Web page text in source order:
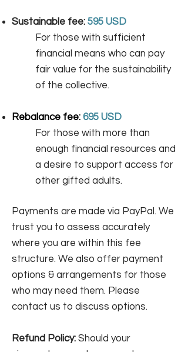
Sustainable fee: 595 USD
For those with sufficient
financial means who can pay
fair value for the sustainability
of the collective.
Rebalance fee: 695 USD
For those with more than
enough financial resources and
a desire to support access for
other gifted adults. ​
Payments are made via PayPal. We
trust you to assess accurately
where you are within this fee
structure. We also offer payment
options & arrangements for those
who may need them. Please
contact us to discuss options.
Refund Policy: Should your